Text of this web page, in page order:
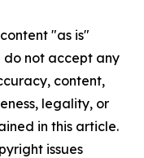
"as is"
do not accept any
content,
legality, or
in this article.
issues